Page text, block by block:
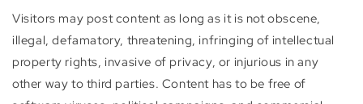
Visitors may post content as long as it is not obscene,
illegal, defamatory, threatening, infringing of intellectual
property rights, invasive of privacy, or injurious in any
other way to third parties. Content has to be free of